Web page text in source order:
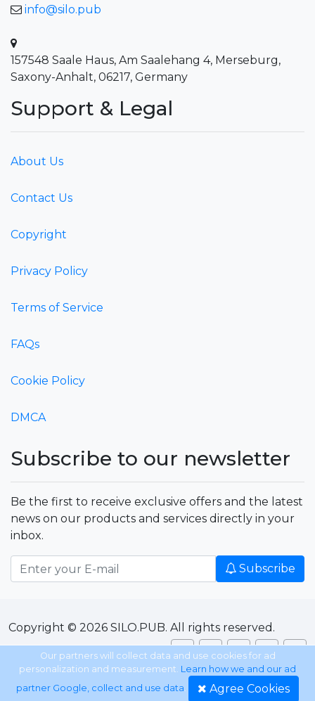
info@silo.pub
157548 Saale Haus, Am Saalehang 4, Merseburg,
Saxony-Anhalt, 06217, Germany
Support & Legal
About Us
Contact Us
Copyright
Privacy Policy
Terms of Service
FAQs
Cookie Policy
DMCA
Subscribe to our newsletter
Be the first to receive exclusive offers and the latest
news on our products and services directly in your
inbox.
Subscribe
Copyright © 2026 SILO.PUB. All rights reserved.
Our partners will collect data and use cookies for ad
personalization and measurement. Learn how we and our ad
partner Google, collect and use data. Agree Cookies